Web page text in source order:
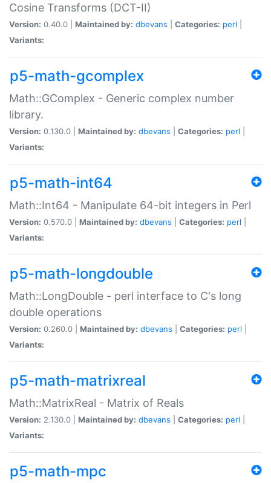
Cosine Transforms (DCT-II)
Version: 0.40.0 | Maintained by: dbevans Categories: perl
Variants:
p5-math-gcomplex
Math::GComplex - Generic complex number
library.
Version: 0.130.0 | Maintained by: dbevans Categories: perl
Variants:
p5-math-int64
Math::Int64 - Manipulate 64-bit integers in Perl
Version: 0.570.0 | Maintained by: dbevans Categories: perl
Variants:
p5-math-longdouble
Math::LongDouble - perl interface to C's long
double operations
Version: 0.260.0 | Maintained by: dbevans Categories: perl
Variants:
p5-math-matrixreal
Math::MatrixReal - Matrix of Reals
Version: 2.130.0 | Maintained by: dbevans Categories: perl
Variants:
p5-math-mpc